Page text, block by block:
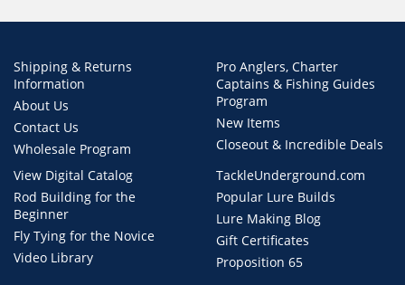
Shipping & Returns
Information
About Us
Contact Us
Wholesale Program
Pro Anglers, Charter
Captains & Fishing Guides
Program
New Items
Closeout & Incredible Deals
View Digital Catalog
Rod Building for the
Beginner
Fly Tying for the Novice
Video Library
TackleUnderground.com
Popular Lure Builds
Lure Making Blog
Gift Certificates
Proposition 65